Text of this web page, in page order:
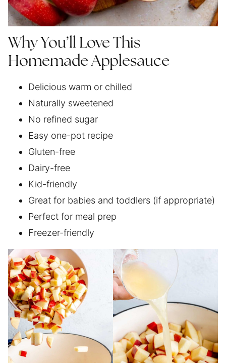
Why You’ll Love This
Homemade Applesauce
Delicious warm or chilled
Naturally sweetened
No refined sugar
Easy one-pot recipe
Gluten-free
Dairy-free
Kid-friendly
Great for babies and toddlers (if appropriate)
Perfect for meal prep
Freezer-friendly